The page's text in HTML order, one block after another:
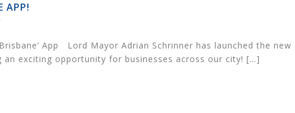
APP!
App Lord Mayor Adrian Schrinner has launched the new
an exciting opportunity for businesses across our city! [...]